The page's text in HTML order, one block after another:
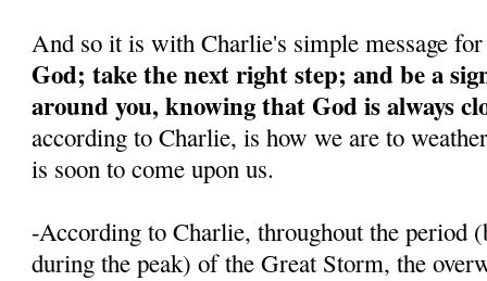
And so it is with Charlie's simple message
God; take the next right step; and be a
around you, knowing that God is always
according to Charlie, is how we are to
is soon to come upon us.
-According to Charlie, throughout the period
during the peak) of the Great Storm, the